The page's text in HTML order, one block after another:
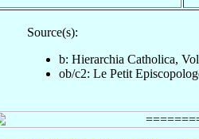
Source(s):
b: Hierarchia Catholica,
ob/c2: Le Petit